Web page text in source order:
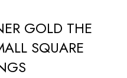
GOLD THE
SQUARE